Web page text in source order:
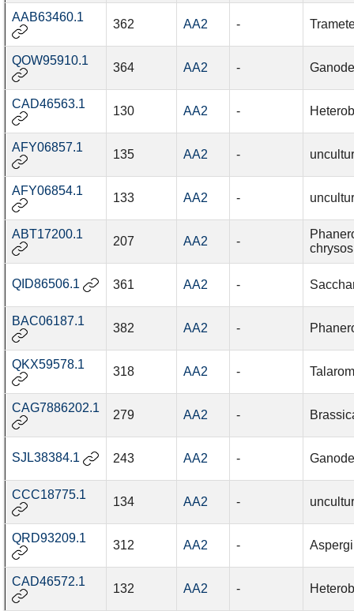
AAB63460.1
362 AA2 -
QOW95910.1
364 AA2 -
CAD46563.1
130 AA2 -
AFY06857.1
135 AA2 -
AFY06854.1
133 AA2 -
ABT17200.1
207 AA2 -
QID86506.1 361 AA2 -
BAC06187.1
382 AA2 -
QKX59578.1
318 AA2 -
CAG7886202.1
279 AA2 -
SJL38384.1 243 AA2 -
CCC18775.1
134 AA2 -
QRD93209.1
312 AA2 -
CAD46572.1
132 AA2 -